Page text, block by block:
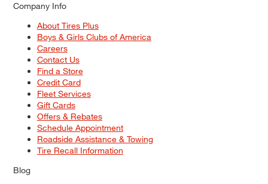
Company Info
About Tires Plus
Boys & Girls Clubs of America
Careers
Contact Us
Find a Store
Credit Card
Fleet Services
Gift Cards
Offers & Rebates
Schedule Appointment
Roadside Assistance & Towing
Tire Recall Information
Blog